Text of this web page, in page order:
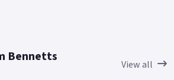
Bennetts
View all